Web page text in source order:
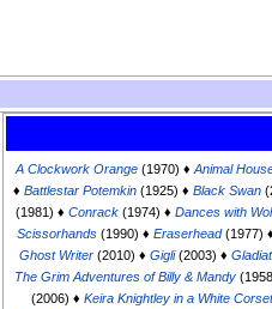
A Clockwork Orange(1970) ♦ Animal
♦Battlestar Potemkin (1925) ♦Black Swan
(1981) ♦Conrack (1974) ♦Dances with
Scissorhands (1990) ♦Eraserhead(1977)
Ghost Writer (2010) ♦Gigli(2003) ♦
The Grim Adventures of Billy & Mandy
(2006) ♦Keira Knightley in a White